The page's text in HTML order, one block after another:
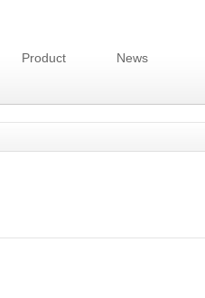
Product News